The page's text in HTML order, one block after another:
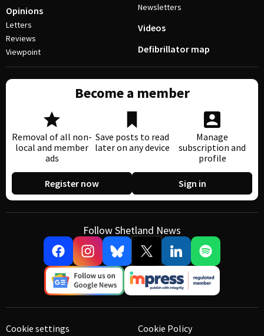
Opinions
Letters
Reviews
Viewpoint
Newsletters
Videos
Defibrillator map
Become a member
Removal of all non-
local and member
ads
Save posts to read
later on any device
Manage
subscription and
profile
Register now Sign in
Follow Shetland News
Cookie settings Cookie Policy